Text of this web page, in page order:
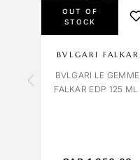
OUT OF
STOCK
BVLGARI FALKAR
BVLGARI LE GEMME
FALKAR EDP 125 ML